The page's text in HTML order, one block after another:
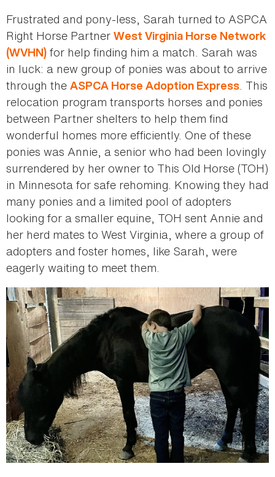
Frustrated and pony-less, Sarah turned to ASPCA
Right Horse Partner West Virginia Horse Network
(WVHN) for help finding him a match. Sarah was
in luck: a new group of ponies was about to arrive
through the ASPCA Horse Adoption Express. This
relocation program transports horses and ponies
between Partner shelters to help them find
wonderful homes more efficiently. One of these
ponies was Annie, a senior who had been lovingly
surrendered by her owner to This Old Horse (TOH)
in Minnesota for safe rehoming. Knowing they had
many ponies and a limited pool of adopters
looking for a smaller equine, TOH sent Annie and
her herd mates to West Virginia, where a group of
adopters and foster homes, like Sarah, were
eagerly waiting to meet them.